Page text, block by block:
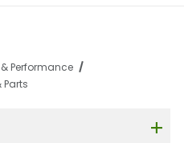
Performance
Parts